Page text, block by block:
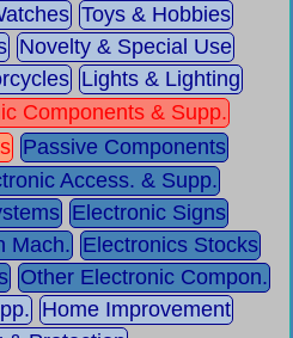
Toys & Hobbies
Novelty & Special Use
Lights & Lighting
Components & Supp.
Passive Components
Access. & Supp.
Electronic Signs
Mach. Electronics Stocks
Other Electronic Compon.
Home Improvement